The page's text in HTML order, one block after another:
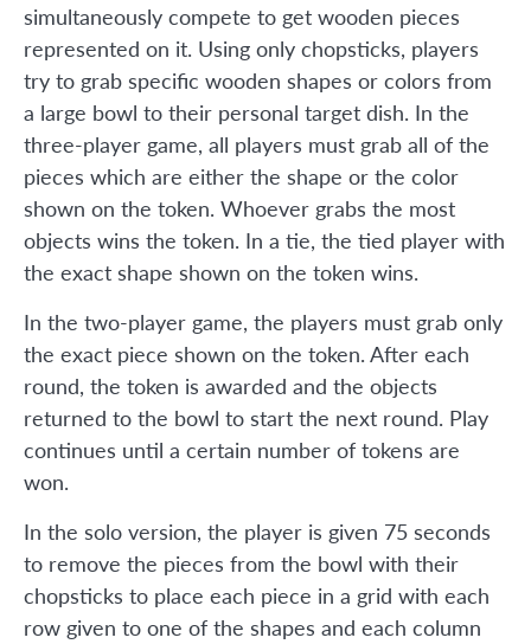
simultaneously compete to get wooden pieces
represented on it. Using only chopsticks, players
try to grab specific wooden shapes or colors from
a large bowl to their personal target dish. In the
three-player game, all players must grab all of the
pieces which are either the shape or the color
shown on the token. Whoever grabs the most
objects wins the token. In a tie, the tied player with
the exact shape shown on the token wins.
In the two-player game, the players must grab only
the exact piece shown on the token. After each
round, the token is awarded and the objects
returned to the bowl to start the next round. Play
continues until a certain number of tokens are
won.
In the solo version, the player is given 75 seconds
to remove the pieces from the bowl with their
chopsticks to place each piece in a grid with each
row given to one of the shapes and each column